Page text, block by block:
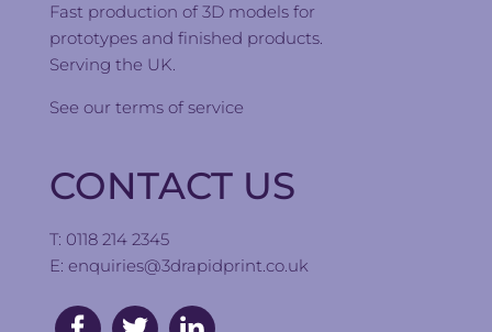
Fast production of 3D models for
prototypes and finished products.
Serving the UK.
See our terms of service
CONTACT US
T: 0118 214 2345
E: enquiries@3drapidprint.co.uk